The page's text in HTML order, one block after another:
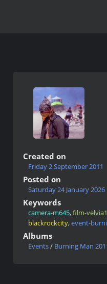
Created on
Friday 2 September 2011
Posted on
Saturday 24 January 2026
Keywords
camera-m645,film-
blackrockcity,event-
Albums
Events/ Burning Man